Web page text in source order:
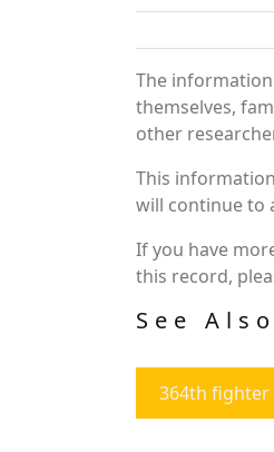
The
themselves,
other
This
will continue to
If you have
this record,
See Also
364th